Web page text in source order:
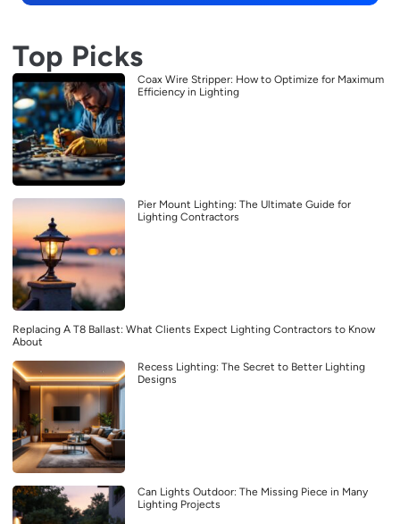
Top Picks
Coax Wire Stripper: How to Optimize for Maximum
Efficiency in Lighting
Pier Mount Lighting: The Ultimate Guide for
Lighting Contractors
Replacing A T8 Ballast: What Clients Expect Lighting Contractors to Know
About
Recess Lighting: The Secret to Better Lighting
Designs
Can Lights Outdoor: The Missing Piece in Many
Lighting Projects